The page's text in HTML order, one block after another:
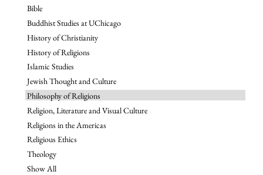
Bible
Buddhist Studies at UChicago
History of Christianity
History of Religions
Islamic Studies
Jewish Thought and Culture
Philosophy of Religions
Religion, Literature and Visual Culture
Religions in the Americas
Religious Ethics
Theology
Show All